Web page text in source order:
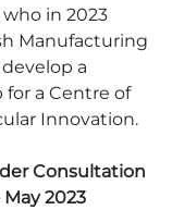
in 2023
Manufacturing
a
a Centre of
Innovation.
Consultation
2023